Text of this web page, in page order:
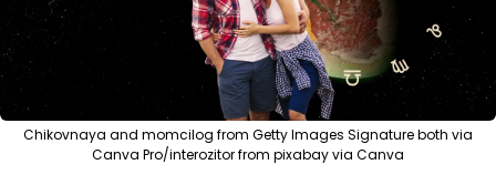
Chikovnaya and momcilog from Getty Images Signature both via
Canva Pro/interozitor from pixabay via Canva